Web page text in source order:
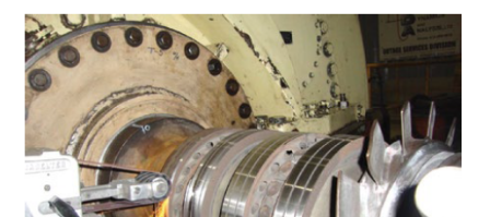
COGENERATION
PLANT
SAFETY –
PROCEDURES &
ADMINISTRATION:
ARMSTRONG
ENERGY